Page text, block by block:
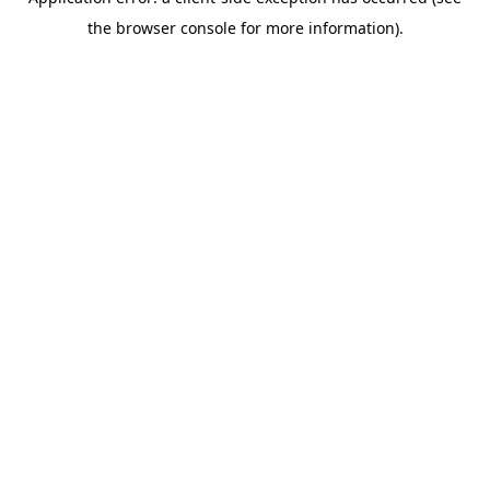
the browser console for more information).